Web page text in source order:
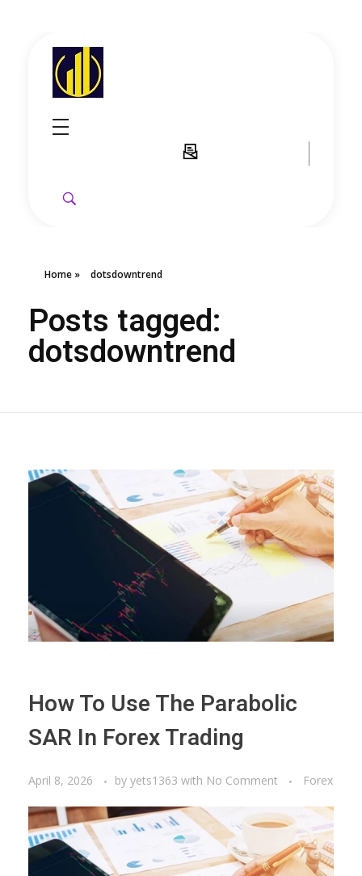
Home » dotsdowntrend
Posts tagged:
dotsdowntrend
How To Use The Parabolic
SAR In Forex Trading
April 8, 2026 by yets1363 with No Comment Forex